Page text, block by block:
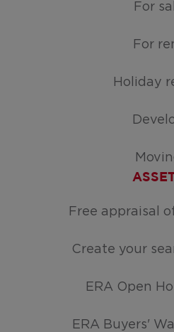
For
For
Holiday
Free appraisal
Create your
ERA Open
ERA Buyers'